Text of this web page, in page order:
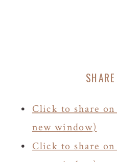
Click to share
new window)
Click to share